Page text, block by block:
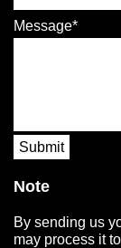
Message
Submit
Note
By sending us
may process it